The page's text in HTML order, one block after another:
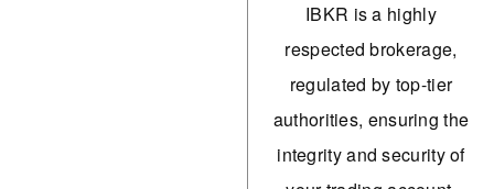
IBKR is a highly
respected brokerage,
regulated by top-tier
authorities, ensuring the
integrity and security of